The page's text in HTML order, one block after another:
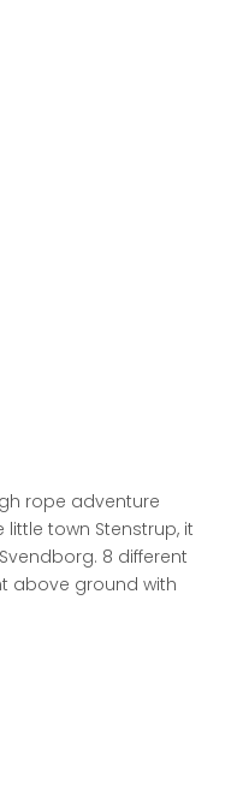
rope adventure
town Stenstrup, it
8 different
above ground with